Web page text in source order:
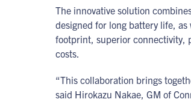
The innovative solution
designed for long battery life, as
footprint, superior connectivity,
costs.
“This collaboration brings
said Hirokazu Nakae, GM of